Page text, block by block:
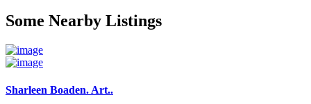
Some Nearby Listings
Sharleen Boaden. Art..